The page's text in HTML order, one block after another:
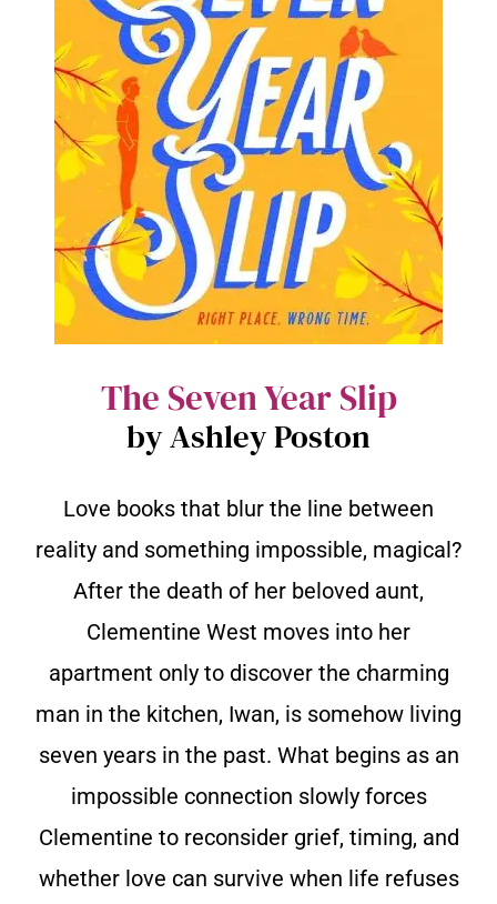
The Seven Year Slip
by Ashley Poston
Love books that blur the line between
reality and something impossible, magical?
After the death of her beloved aunt,
Clementine West moves into her
apartment only to discover the charming
man in the kitchen, Iwan, is somehow living
seven years in the past. What begins as an
impossible connection slowly forces
Clementine to reconsider grief, timing, and
whether love can survive when life refuses